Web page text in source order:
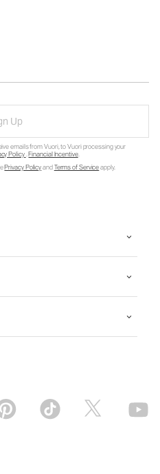
Up
emails from Vuori, to Vuori processing your
Policy.Financial Incentive.
Privacy PolicyandTerms of Serviceapply.